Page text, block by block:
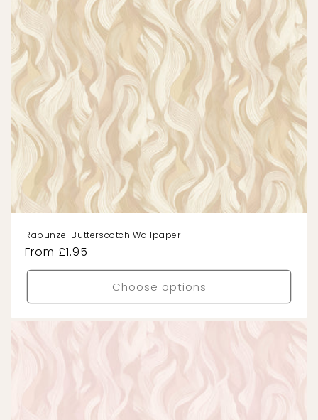
Rapunzel Butterscotch Wallpaper
Regular
price
From £1.95
Choose options